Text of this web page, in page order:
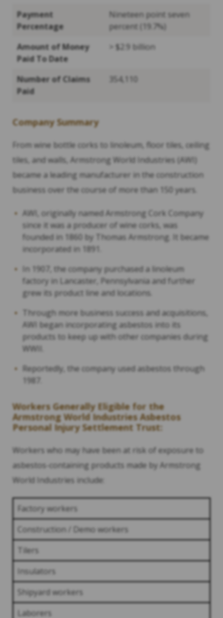
Payment
Percentage
Nineteen point seven
percent (19.7%)
Amount of Money
Paid To Date
> $2.9 billion
Number of Claims
Paid
354,110
Company Summary
From wine bottle corks to linoleum, floor tiles, ceiling
tiles, and walls, Armstrong World Industries (AWI)
became a leading manufacturer in the construction
business over the course of more than 150 years.
AWI, originally named Armstrong Cork Company
since it was a producer of wine corks, was
founded in 1860 by Thomas Armstrong. It became
incorporated in 1891.
In 1907, the company purchased a linoleum
factory in Lancaster, Pennsylvania and further
grew its product line and locations.
Through more business success and acquisitions,
AWI began incorporating asbestos into its
products to keep up with other companies during
WWII.
Reportedly, the company used asbestos through
1987.
Workers Generally Eligible for the
Armstrong World Industries Asbestos
Personal Injury Settlement Trust:
Workers who may have been at risk of exposure to
asbestos-containing products made by Armstrong
World Industries include:
Factory workers
Construction / Demo workers
Tilers
Insulators
Shipyard workers
Laborers